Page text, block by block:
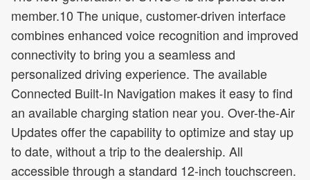
member.10 The unique, customer-driven interface
combines enhanced voice recognition and improved
connectivity to bring you a seamless and
personalized driving experience. The available
Connected Built-In Navigation makes it easy to find
an available charging station near you. Over-the-Air
Updates offer the capability to optimize and stay up
to date, without a trip to the dealership. All
accessible through a standard 12-inch touchscreen.